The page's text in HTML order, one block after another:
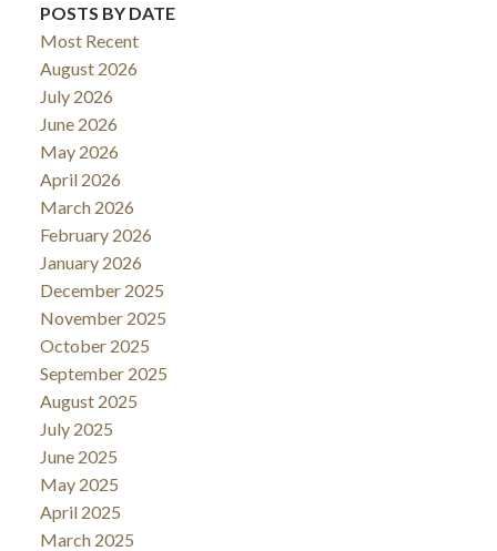
POSTS BY DATE
Most Recent
August 2026
July 2026
June 2026
May 2026
April 2026
March 2026
February 2026
January 2026
December 2025
November 2025
October 2025
September 2025
August 2025
July 2025
June 2025
May 2025
April 2025
March 2025